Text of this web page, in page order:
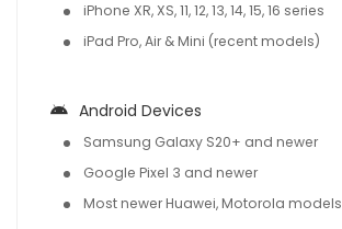
iPhone XR, XS, 11, 12, 13, 14, 15, 16 series
iPad Pro, Air & Mini (recent models)
Android Devices
Samsung Galaxy S20+ and newer
Google Pixel 3 and newer
Most newer Huawei, Motorola models